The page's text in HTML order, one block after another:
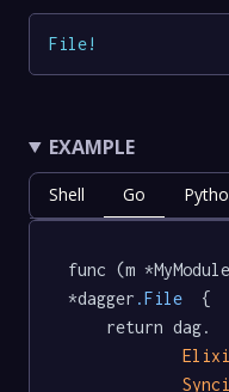
File!
EXAMPLE
Shell Go
func (m
*dagger .File
  {